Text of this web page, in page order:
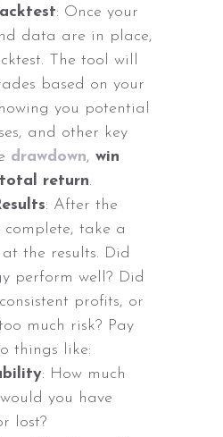
: Once your
data are in place,
The tool will
based on your
you potential
and other key
drawdown,win
total return.
: After the
complete, take a
the results. Did
perform well? Did
profits, or
much risk? Pay
things like:
: How much
you have
lost?